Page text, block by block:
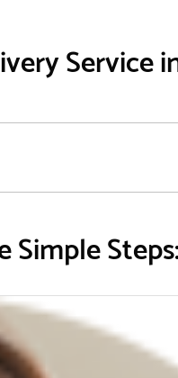
Service
Simple